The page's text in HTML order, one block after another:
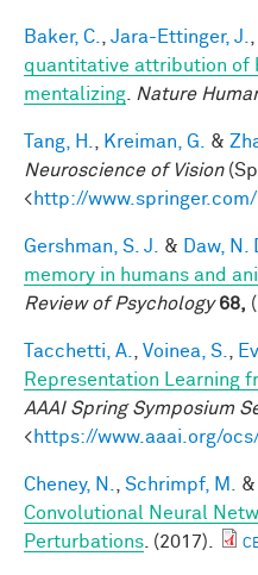
Baker, C. Jara-Ettinger, J.
quantitative attribution of
mentalizing
Nature
Tang, H. Kreiman, G. &
Neuroscience of Vision
<http://
Gershman, S. J. & Daw, N.
memory in humans and
Review of Psychology 68,
Tacchetti, A. Voinea, S.
Representation Learning
AAAI Spring Symposium
<https://www.aaai.org/
Cheney, N. Schrimpf, M. &
Convolutional Neural
Perturbations . (2017).